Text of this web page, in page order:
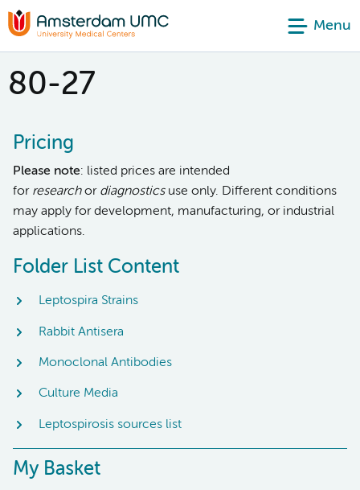
Menu
80-27
Pricing
Please note: listed prices are intended
for researchor diagnosticsuse only. Different conditions
may apply for development, manufacturing, or industrial
applications.
Folder List Content
Leptospira Strains
Rabbit Antisera
Monoclonal Antibodies
Culture Media
Leptospirosis sources list
My Basket